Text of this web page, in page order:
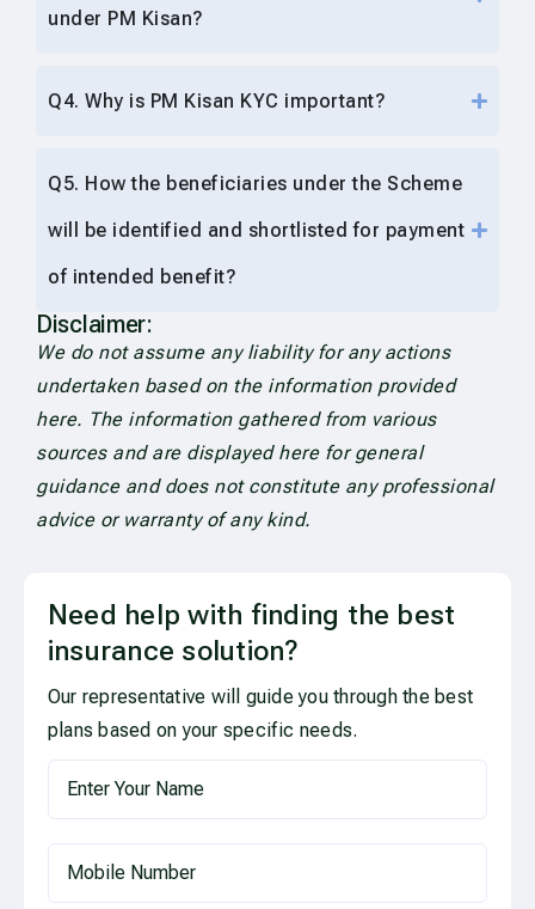
under PM Kisan?
Q4. Why is PM Kisan KYC important?
Q5. How the beneficiaries under the Scheme
will be identified and shortlisted for payment
of intended benefit?
Disclaimer:
We do not assume any liability for any actions
undertaken based on the information provided
here. The information gathered from various
sources and are displayed here for general
guidance and does not constitute any professional
advice or warranty of any kind.
Need help with finding the best
insurance solution?
Our representative will guide you through the best
plans based on your specific needs.